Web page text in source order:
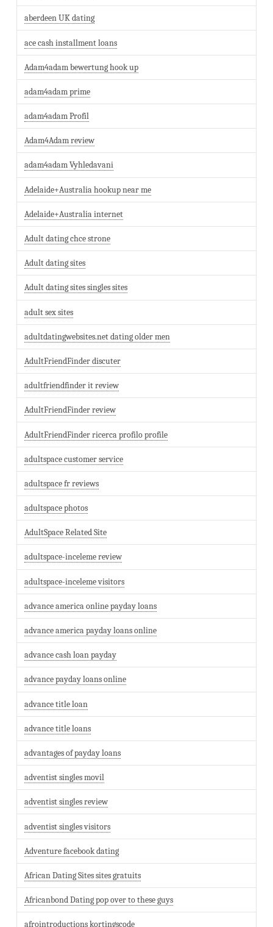
aberdeen UK dating
ace cash installment loans
Adam4adam bewertung hook up
adam4adam prime
adam4adam Profil
Adam4Adam review
adam4adam Vyhledavani
Adelaide+Australia hookup near me
Adelaide+Australia internet
Adult dating chce strone
Adult dating sites
Adult dating sites singles sites
adult sex sites
adultdatingwebsites.net dating older men
AdultFriendFinder discuter
adultfriendfinder it review
AdultFriendFinder review
AdultFriendFinder ricerca profilo profile
adultspace customer service
adultspace fr reviews
adultspace photos
AdultSpace Related Site
adultspace-inceleme review
adultspace-inceleme visitors
advance america online payday loans
advance america payday loans online
advance cash loan payday
advance payday loans online
advance title loan
advance title loans
advantages of payday loans
adventist singles movil
adventist singles review
adventist singles visitors
Adventure facebook dating
African Dating Sites sites gratuits
Africanbond Dating pop over to these guys
afrointroductions kortingscode